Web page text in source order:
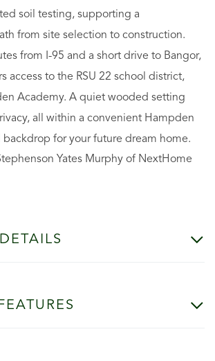
soil testing, supporting a
from site selection to construction.
from I-95 and a short drive to Bangor,
access to the RSU 22 school district,
Academy. A quiet wooded setting
all within a convenient Hampden
backdrop for your future dream home.
Yates Murphy of NextHome